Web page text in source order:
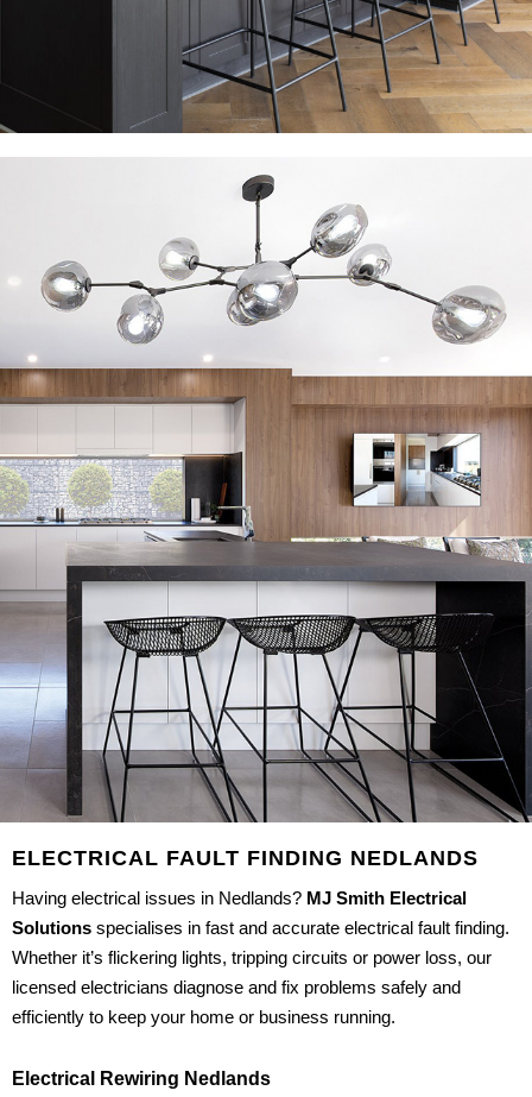
ELECTRICAL FAULT FINDING NEDLANDS
Having electrical issues in Nedlands? MJ Smith Electrical
Solutions specialises in fast and accurate electrical fault finding.
Whether it’s flickering lights, tripping circuits or power loss, our
licensed electricians diagnose and fix problems safely and
efficiently to keep your home or business running.
Electrical Rewiring Nedlands